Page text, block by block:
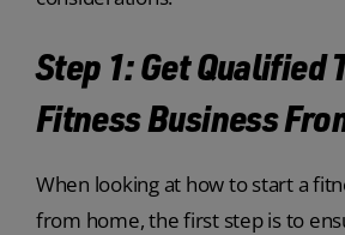
Step 1: Get Qualified
Fitness Business
When looking at how to start a
from home, the first step is to